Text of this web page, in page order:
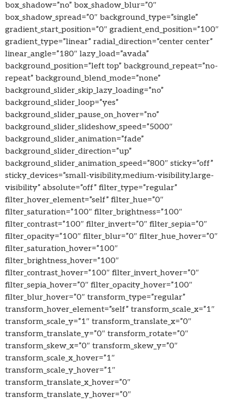
box_shadow=”no” box_shadow_blur=”0″
box_shadow_spread=”0″ background_type=”single”
gradient_start_position=”0″ gradient_end_position=”100″
gradient_type=”linear” radial_direction=”center center”
linear_angle=”180″ lazy_load=”avada”
background_position=”left top” background_repeat=”no-
repeat” background_blend_mode=”none”
background_slider_skip_lazy_loading=”no”
background_slider_loop=”yes”
background_slider_pause_on_hover=”no”
background_slider_slideshow_speed=”5000″
background_slider_animation=”fade”
background_slider_direction=”up”
background_slider_animation_speed=”800″ sticky=”off”
sticky_devices=”small-visibility,medium-visibility,large-
visibility” absolute=”off” filter_type=”regular”
filter_hover_element=”self” filter_hue=”0″
filter_saturation=”100″ filter_brightness=”100″
filter_contrast=”100″ filter_invert=”0″ filter_sepia=”0″
filter_opacity=”100″ filter_blur=”0″ filter_hue_hover=”0″
filter_saturation_hover=”100″
filter_brightness_hover=”100″
filter_contrast_hover=”100″ filter_invert_hover=”0″
filter_sepia_hover=”0″ filter_opacity_hover=”100″
filter_blur_hover=”0″ transform_type=”regular”
transform_hover_element=”self” transform_scale_x=”1″
transform_scale_y=”1″ transform_translate_x=”0″
transform_translate_y=”0″ transform_rotate=”0″
transform_skew_x=”0″ transform_skew_y=”0″
transform_scale_x_hover=”1″
transform_scale_y_hover=”1″
transform_translate_x_hover=”0″
transform_translate_y_hover=”0″